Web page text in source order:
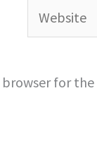
Website
browser for